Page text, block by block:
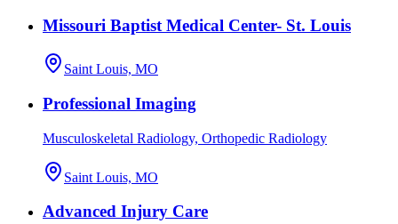
Missouri Baptist Medical Center- St. Louis
Saint Louis, MO
Professional Imaging
Musculoskeletal Radiology, Orthopedic Radiology
Saint Louis, MO
Advanced Injury Care